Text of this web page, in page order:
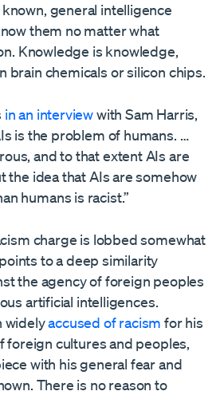
general intelligence
them no matter what
Knowledge is knowledge,
brain chemicals or silicon chips.
in an interviewwith Sam Harris,
is the problem of humans. …
and to that extent AIs are
the idea that AIs are somehow
humans is racist.”
charge is lobbed somewhat
to a deep similarity
the agency of foreign peoples
artificial intelligences.
widelyaccused of racism for his
foreign cultures and peoples,
with his general fear and
There is no reason to